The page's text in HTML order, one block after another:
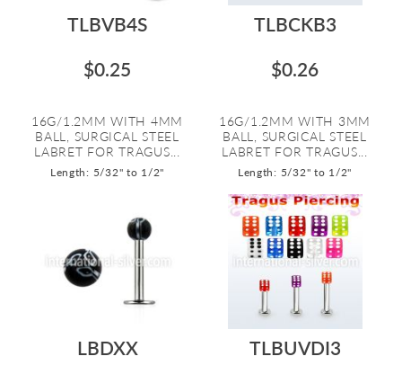
TLBVB4S
$0.25
16G/1.2MM WITH 4MM
BALL, SURGICAL STEEL
LABRET FOR TRAGUS...
Length: 5/32" to 1/2"
TLBCKB3
$0.26
16G/1.2MM WITH 3MM
BALL, SURGICAL STEEL
LABRET FOR TRAGUS...
Length: 5/32" to 1/2"
LBDXX
TLBUVDI3